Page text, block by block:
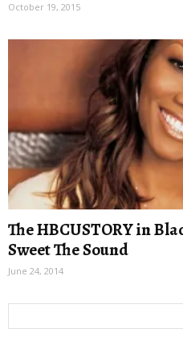
October 19, 2015
The HBCUSTORY in
Sweet The Sound
June 24, 2014